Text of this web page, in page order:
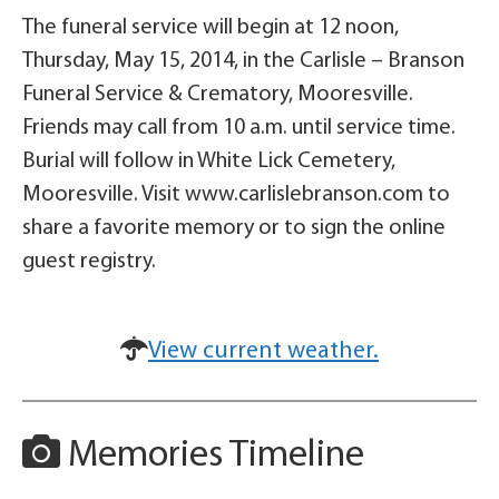
The funeral service will begin at 12 noon,
Thursday, May 15, 2014, in the Carlisle – Branson
Funeral Service & Crematory, Mooresville.
Friends may call from 10 a.m. until service time.
Burial will follow in White Lick Cemetery,
Mooresville. Visit www.carlislebranson.com to
share a favorite memory or to sign the online
guest registry.
View current weather.
Memories Timeline